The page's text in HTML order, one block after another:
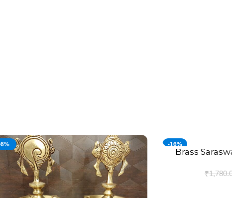
-16%
ADD TO CART
Brass
₹